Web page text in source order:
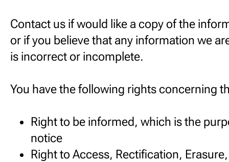
Contact us if would like a copy of the
or if you believe that any information we
is incorrect or incomplete.
You have the following rights concerning
Right to be informed, which is the
notice
Right to Access, Rectification,